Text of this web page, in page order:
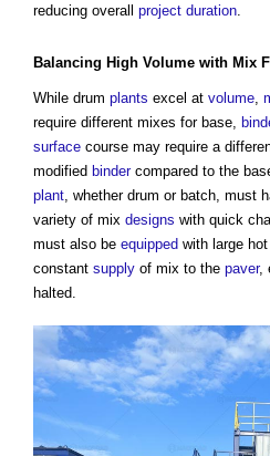
reducing overall project duration
Balancing High Volume with Mix
While drum plants excel at volume
require different mixes for base,
surface course may require a
modified bindercompared to the
plant , whether drum or batch, must
variety of mix designs with quick
must also be equipped with large hot
constant supply of mix to the paver,
halted.